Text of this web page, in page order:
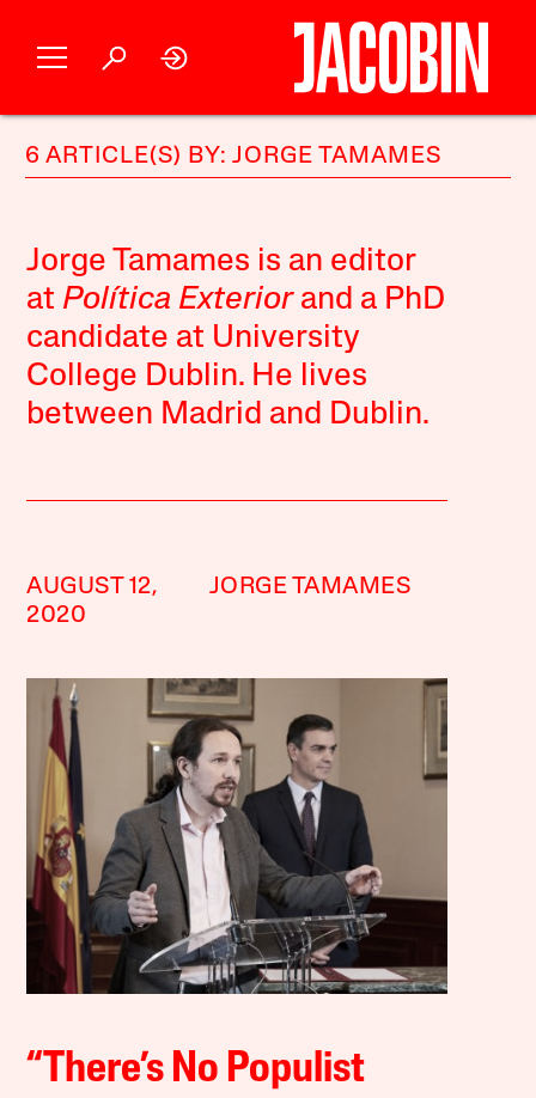
6 ARTICLE(S) BY: JORGE TAMAMES
Jorge Tamames is an editor
at Política Exteriorand a PhD
candidate at University
College Dublin. He lives
between Madrid and Dublin.
AUGUST 12,
2020
JORGE TAMAMES
“There’s No Populist